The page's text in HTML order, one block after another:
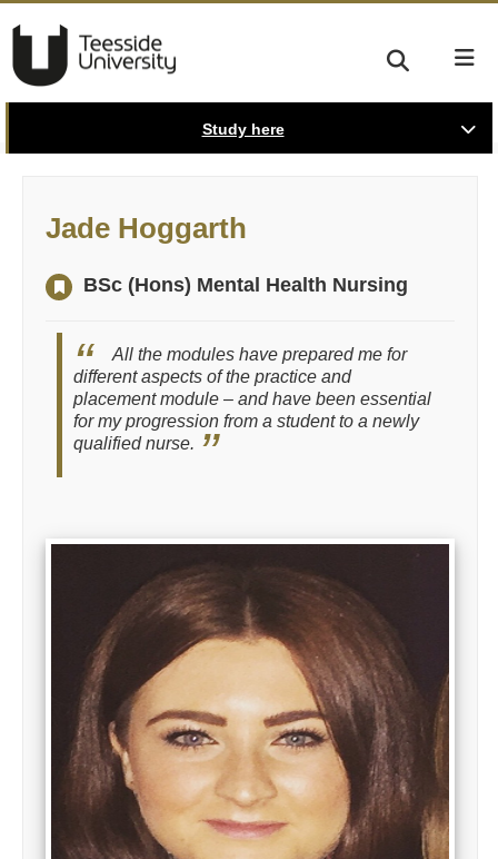
Study here
Jade Hoggarth
BSc (Hons) Mental Health Nursing
All the modules have prepared me for
different aspects of the practice and
placement module – and have been essential
for my progression from a student to a newly
qualified nurse.